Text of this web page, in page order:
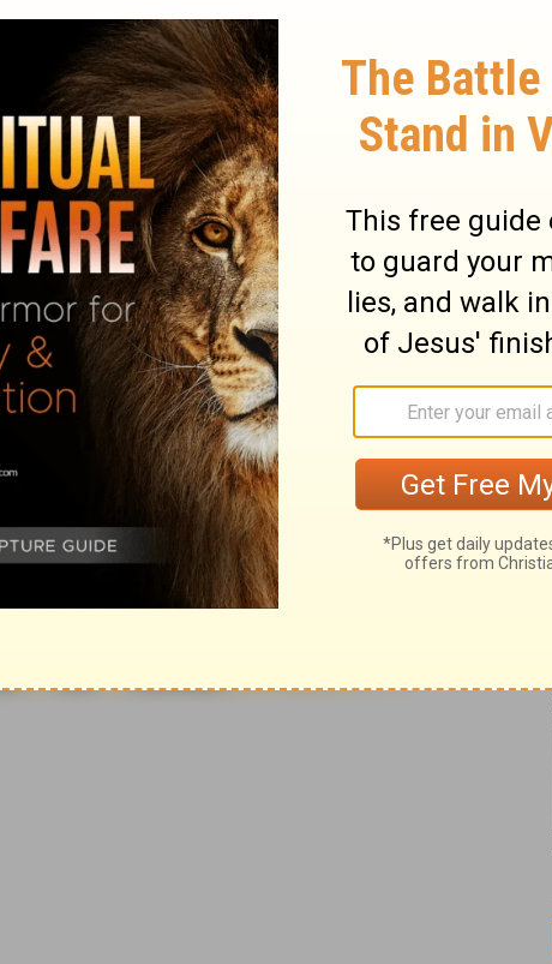
8:16
1982 by Thomas Nelson, Inc. Used by permission. All rights